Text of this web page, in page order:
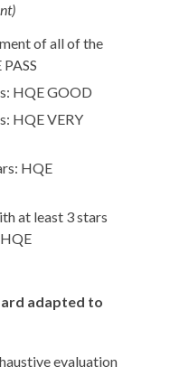
of all of the
HQE GOOD
HQE VERY
HQE
at least 3 stars
adapted to
evaluation